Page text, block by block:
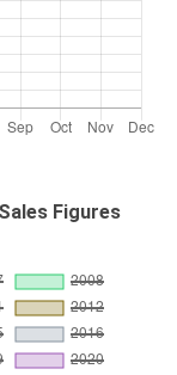
Figures